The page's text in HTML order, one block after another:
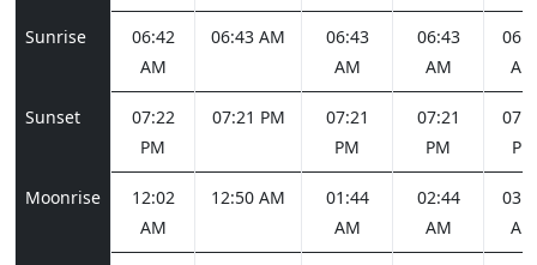
Sunrise
06:42
AM
06:43 AM
06:43
AM
06:43
AM
AM
Sunset
07:22
PM
07:21 PM
07:21
PM
07:21
PM
PM
Moonrise
12:02
AM
12:50 AM
01:44
AM
02:44
AM
AM